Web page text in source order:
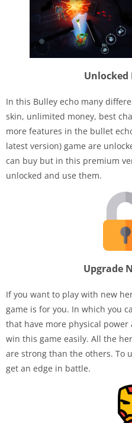
Unlocked
In this Bulley echo many
skin, unlimited money, best
more features in the bullet
latest version) game are
can buy but in this premium
unlocked and use them.
Upgrade
If you want to play with new
game is for you. In which you
that have more physical
win this game easily. All the
are strong than the others. To
get an edge in battle.